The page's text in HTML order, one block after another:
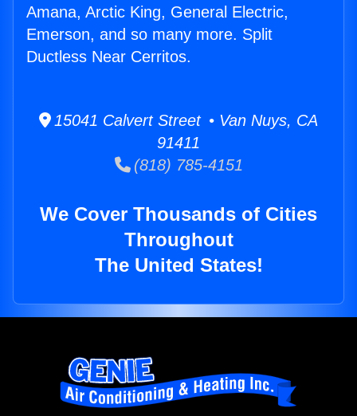
Amana, Arctic King, General Electric,
Emerson, and so many more. Split
Ductless Near Cerritos.
15041 Calvert Street • Van Nuys, CA
91411
(818) 785-4151
We Cover Thousands of Cities
Throughout
The United States!